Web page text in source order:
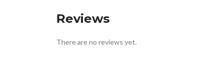
Reviews
There are no reviews yet.